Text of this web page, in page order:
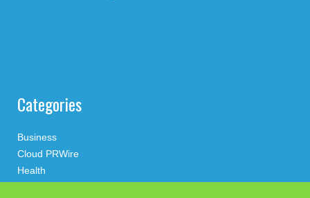
Categories
Business
Cloud PRWire
Health